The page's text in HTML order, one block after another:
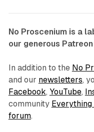
No Proscenium is a
our generous
In addition to the No
and our newsletters,
Facebook, YouTube,
community
forum.